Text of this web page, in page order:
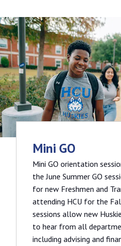
Mini GO
Mini GO orientation
the June Summer GO
for new Freshmen and
attending HCU for the
sessions allow new
to hear from all
including advising and